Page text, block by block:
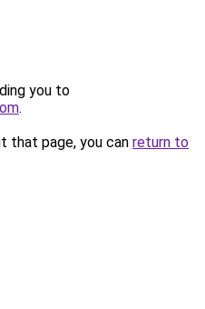
you to
.
that page, you can return to